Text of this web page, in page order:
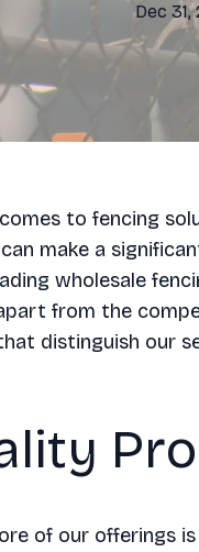
Dec 31,
to fencing
make a
wholesale
from the
distinguish our
of our offerings